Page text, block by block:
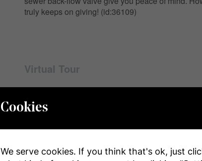
truly keeps on giving! (id:36109)
Virtual Tour
Property Details
MLS® Number
Cookies
We serve cookies. If you think that's ok, just